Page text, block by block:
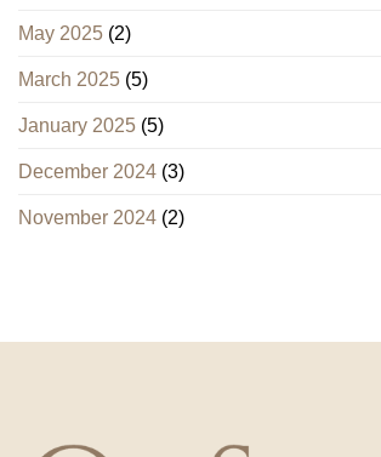
May 2025 (2)
March 2025 (5)
January 2025 (5)
December 2024 (3)
November 2024 (2)